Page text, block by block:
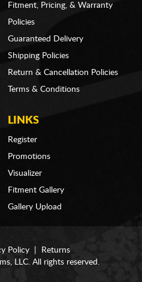
Fitment, Pricing, & Warranty
Policies
Guaranteed Delivery
Shipping Policies
Return & Cancellation Policies
Terms & Conditions
LINKS
Register
Promotions
Visualizer
Fitment Gallery
Gallery Upload
Policy
Returns
LLC. All rights reserved.